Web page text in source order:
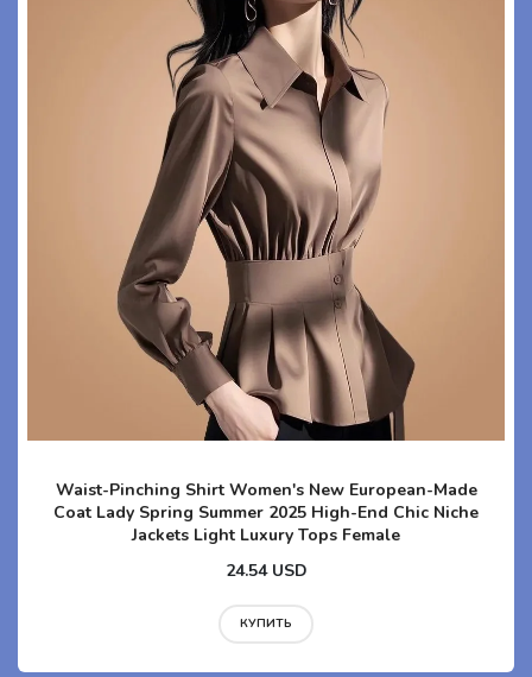
Waist-Pinching Shirt Women's New European-Made
Coat Lady Spring Summer 2025 High-End Chic Niche
Jackets Light Luxury Tops Female
24.54 USD
КУПИТЬ